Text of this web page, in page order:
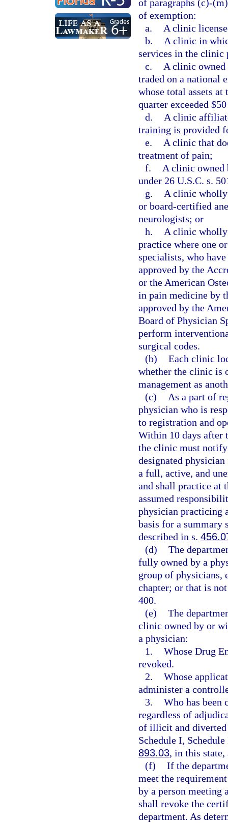
of paragraphs (c)-
of exemption:
a.
A clinic
b.
A clinic in
services in the
c.
A clinic owned
traded on a national
whose total assets
quarter exceeded
d.
A clinic
training is provided
e.
A clinic that
treatment of pain;
f.
A clinic owned
under 26 U.S.C. s.
g.
A clinic wholly
or board-certified
neurologists; or
h.
A clinic wholly
practice where one
specialists, who
approved by the
or the American
in pain medicine by
approved by the
Board of Physician
perform
surgical codes.
(b) Each clinic
whether the clinic is
management as
(c)
As a part of
physician who is
to registration and
Within 10 days after
the clinic must
designated
a full, active, and
and shall practice at
assumed
physician practicing
basis for a summary
described in s.
(d) The
fully owned by a
group of physicians,
chapter; or that is
400.
(e) The
clinic owned by or
a physician:
1. Whose Drug
revoked.
2. Whose
administer a
3. Who has been
regardless of
of illicit and diverted
Schedule I,
893.03, in this state,
(f) If the
meet the
by a person meeting
shall revoke the
department. As